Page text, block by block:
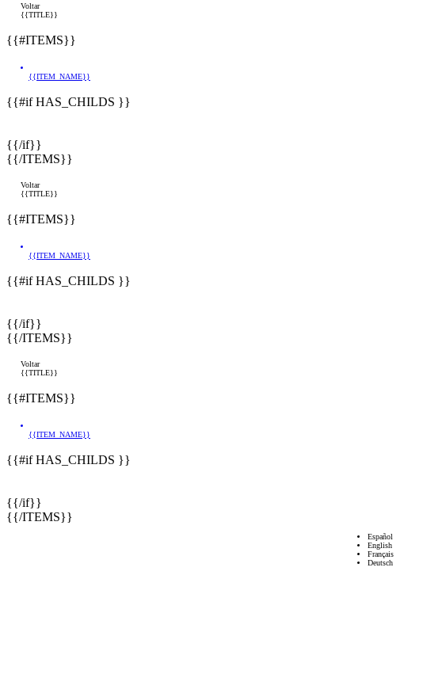
Voltar
{{TITLE}}
{{#ITEMS}}
{{ITEM_NAME}}
{{#if HAS_CHILDS }}
{{/if}}
{{/ITEMS}}
Voltar
{{TITLE}}
{{#ITEMS}}
{{ITEM_NAME}}
{{#if HAS_CHILDS }}
{{/if}}
{{/ITEMS}}
Voltar
{{TITLE}}
{{#ITEMS}}
{{ITEM_NAME}}
{{#if HAS_CHILDS }}
{{/if}}
{{/ITEMS}}
Español
English
Français
Deutsch